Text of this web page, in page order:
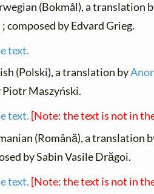
(Bokmål), a translation
composed by Edvard Grieg.
text.
(Polski), a translation by
Piotr Maszyński.
text. [Note: the text is not in
(Română), a translation
by Sabin Vasile Drăgoi.
text. [Note: the text is not in